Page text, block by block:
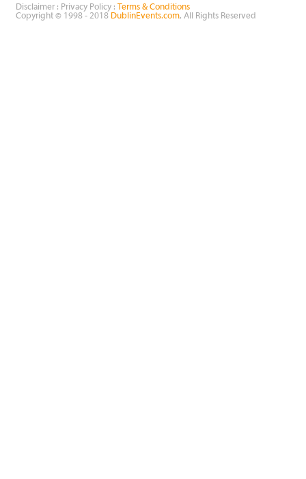
Disclaimer : Privacy Policy :
Terms & Conditions
Copyright © 1998 - 2018 DublinEvents.com, All Rights Reserved